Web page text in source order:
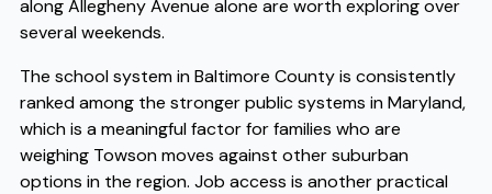
along Allegheny Avenue alone are worth exploring over
several weekends.
The school system in Baltimore County is consistently
ranked among the stronger public systems in Maryland,
which is a meaningful factor for families who are
weighing Towson moves against other suburban
options in the region. Job access is another practical